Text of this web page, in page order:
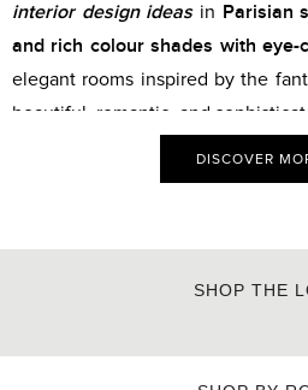
interior design ideasin Parisian
and rich colour shades with eye-
elegant rooms inspired by the
beautiful, romantic, and
MONOCHROME BLUE
DISCOVER
SHOP THE